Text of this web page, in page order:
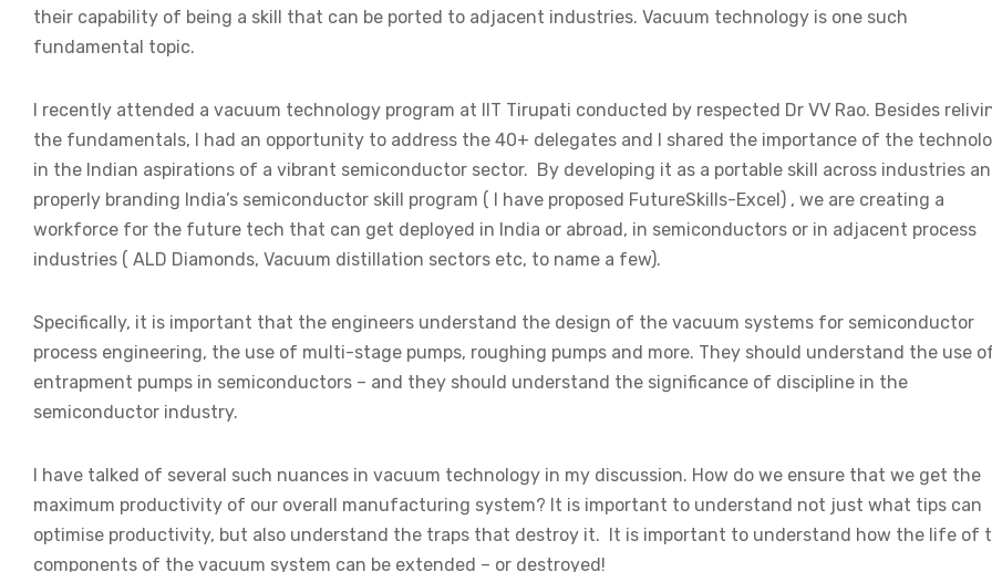
their capability of being a skill that can be ported to adjacent industries. Vacuum technology is one such
fundamental topic.
I recently attended a vacuum technology program at IIT Tirupati conducted by respected Dr VV Rao. Besides
the fundamentals, I had an opportunity to address the 40+ delegates and I shared the importance of the
in the Indian aspirations of a vibrant semiconductor sector. By developing it as a portable skill across industries
properly branding India’s semiconductor skill program ( I have proposed FutureSkills-Excel) , we are creating a
workforce for the future tech that can get deployed in India or abroad, in semiconductors or in adjacent process
industries ( ALD Diamonds, Vacuum distillation sectors etc, to name a few).
Specifically, it is important that the engineers understand the design of the vacuum systems for semiconductor
process engineering, the use of multi-stage pumps, roughing pumps and more. They should understand the use
entrapment pumps in semiconductors – and they should understand the significance of discipline in the
semiconductor industry.
I have talked of several such nuances in vacuum technology in my discussion. How do we ensure that we get the
maximum productivity of our overall manufacturing system? It is important to understand not just what tips can
optimise productivity, but also understand the traps that destroy it. It is important to understand how the life of
components of the vacuum system can be extended – or destroyed!